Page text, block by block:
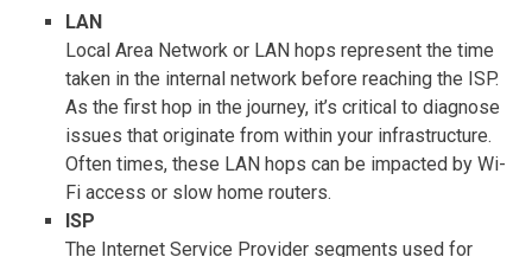
LAN
Local Area Network or LAN hops represent the time
taken in the internal network before reaching the ISP.
As the first hop in the journey, it’s critical to diagnose
issues that originate from within your infrastructure.
Often times, these LAN hops can be impacted by Wi-
Fi access or slow home routers.
ISP
The Internet Service Provider segments used for